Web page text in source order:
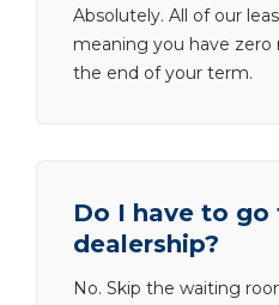
Absolutely. All of our
meaning you have
the end of your term.
Do I have to go
dealership?
No. Skip the waiting